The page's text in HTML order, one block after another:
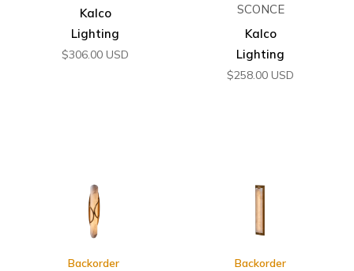
Kalco
Lighting
$306.00 USD
SCONCE
Kalco
Lighting
$258.00 USD
Backorder
Backorder